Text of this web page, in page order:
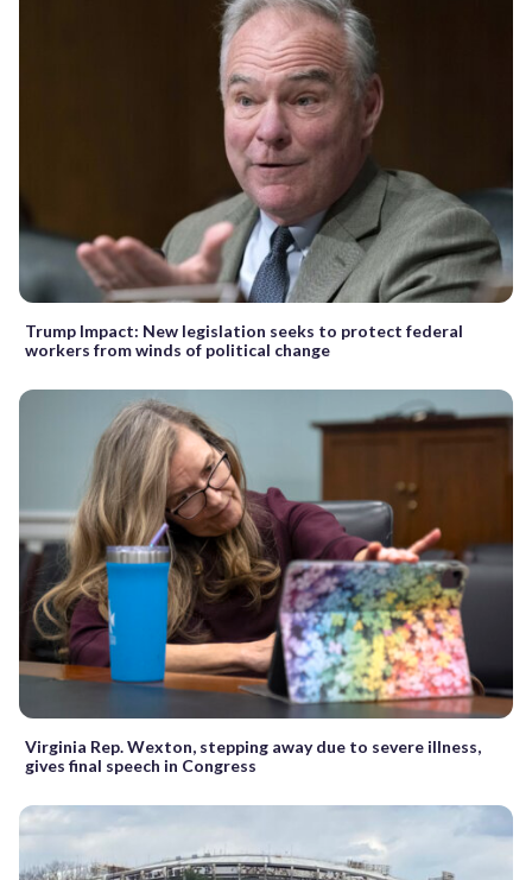
Trump Impact: New legislation seeks to protect federal
workers from winds of political change
Virginia Rep. Wexton, stepping away due to severe illness,
gives final speech in Congress